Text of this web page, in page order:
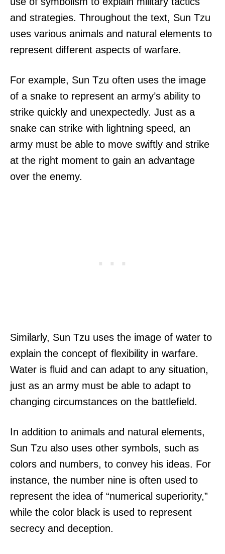
and strategies. Throughout the text, Sun Tzu
uses various animals and natural elements to
represent different aspects of warfare.
For example, Sun Tzu often uses the image
of a snake to represent an army’s ability to
strike quickly and unexpectedly. Just as a
snake can strike with lightning speed, an
army must be able to move swiftly and strike
at the right moment to gain an advantage
over the enemy.
Similarly, Sun Tzu uses the image of water to
explain the concept of flexibility in warfare.
Water is fluid and can adapt to any situation,
just as an army must be able to adapt to
changing circumstances on the battlefield.
In addition to animals and natural elements,
Sun Tzu also uses other symbols, such as
colors and numbers, to convey his ideas. For
instance, the number nine is often used to
represent the idea of “numerical superiority,”
while the color black is used to represent
secrecy and deception.